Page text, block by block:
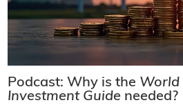
Podcast: Why is the World
Investment Guide needed?